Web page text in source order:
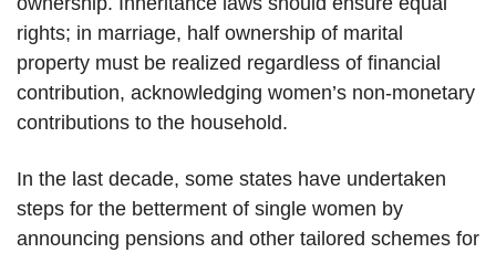
rights; in marriage, half ownership of marital
property must be realized regardless of financial
contribution, acknowledging women’s non-monetary
contributions to the household.
In the last decade, some states have undertaken
steps for the betterment of single women by
announcing pensions and other tailored schemes for